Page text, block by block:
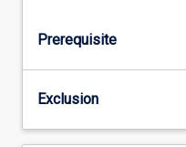
Prerequisite
Exclusion